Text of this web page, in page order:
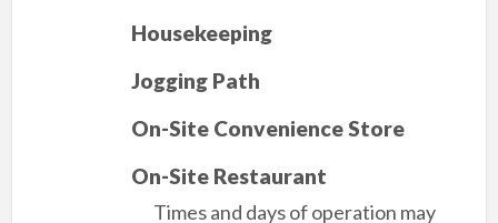
Housekeeping
Jogging Path
On-Site Convenience Store
On-Site Restaurant
Times and days of operation may